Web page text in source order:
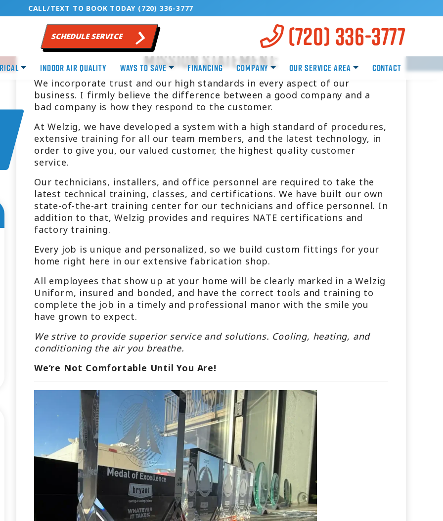
CALL/TEXT TO BOOK TODAY (720) 336-3777
SCHEDULE SERVICE (720) 336-3777
Indoor Air Quality Ways to Save Financing Company Our Service Area Contact
Mission Statement:
We incorporate trust and our high standards in every aspect of our
business. I firmly believe the difference between a good company and a
bad company is how they respond to the customer.
At Welzig, we have developed a system with a high standard of procedures,
extensive training for all our team members, and the latest technology, in
order to give you, our valued customer, the highest quality customer
service.
Our technicians, installers, and office personnel are required to take the
latest technical training, classes, and certifications. We have built our own
state-of-the-art training center for our technicians and office personnel. In
addition to that, Welzig provides and requires NATE certifications and
factory training.
Every job is unique and personalized, so we build custom fittings for your
home right here in our extensive fabrication shop.
All employees that show up at your home will be clearly marked in a Welzig
Uniform, insured and bonded, and have the correct tools and training to
complete the job in a timely and professional manor with the smile you
have grown to expect.
We strive to provide superior service and solutions. Cooling, heating, and
conditioning the air you breathe.
We’re Not Comfortable Until You Are!